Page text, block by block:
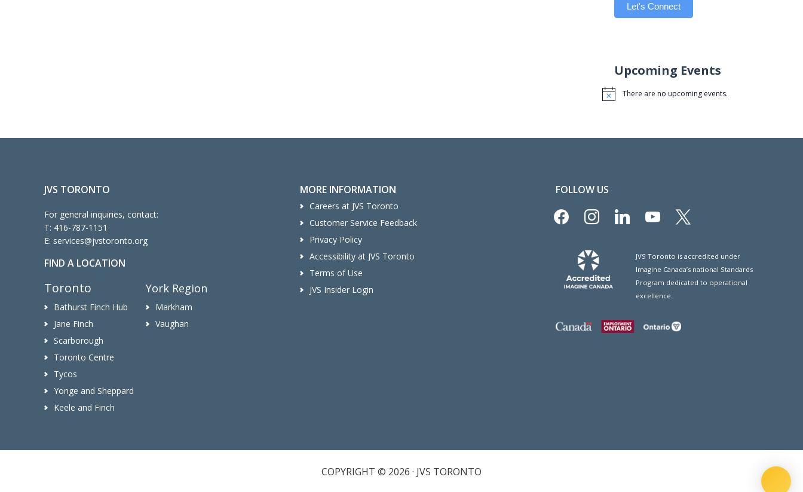
Let's Connect
Upcoming Events
Notice There are no upcoming events.
JVS TORONTO
For general inquiries, contact:
T: 416-787-1151
E: services@jvstoronto.org
FIND A LOCATION
Toronto
Bathurst Finch Hub
Jane Finch
Scarborough
Toronto Centre
Tycos
Yonge and Sheppard
Keele and Finch
York Region
Markham
Vaughan
MORE INFORMATION
Careers at JVS Toronto
Customer Service Feedback
Privacy Policy
Accessibility at JVS Toronto
Terms of Use
JVS Insider Login
FOLLOW US
facebookinstagramlinkedin youtube
JVS Toronto is accredited under
Imagine Canada’s national Standards
Program dedicated to operational
excellence.
COPYRIGHT © 2026 · JVS TORONTO